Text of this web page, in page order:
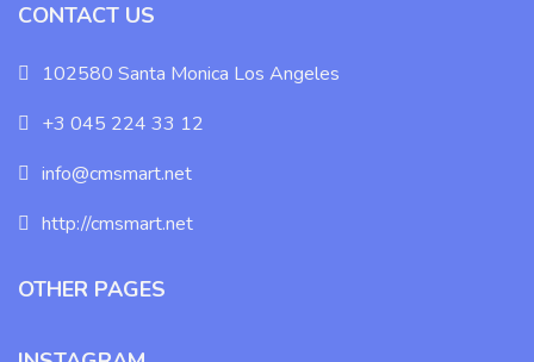
CONTACT US
102580 Santa Monica Los Angeles
+3 045 224 33 12
info@cmsmart.net
http://cmsmart.net
OTHER PAGES